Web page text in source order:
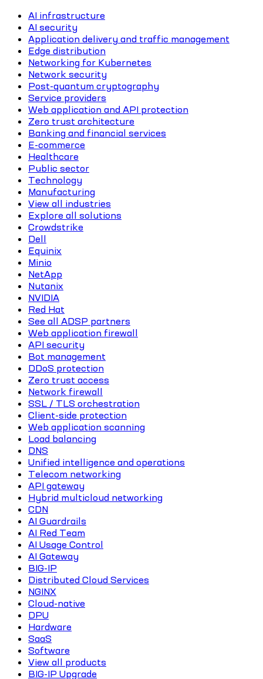
AI infrastructure
AI security
Application delivery and traffic management
Edge distribution
Networking for Kubernetes
Network security
Post-quantum cryptography
Service providers
Web application and API protection
Zero trust architecture
Banking and financial services
E-commerce
Healthcare
Public sector
Technology
Manufacturing
View all industries
Explore all solutions
Crowdstrike
Dell
Equinix
Minio
NetApp
Nutanix
NVIDIA
Red Hat
See all ADSP partners
Web application firewall
API security
Bot management
DDoS protection
Zero trust access
Network firewall
SSL / TLS orchestration
Client-side protection
Web application scanning
Load balancing
DNS
Unified intelligence and operations
Telecom networking
API gateway
Hybrid multicloud networking
CDN
AI Guardrails
AI Red Team
AI Usage Control
AI Gateway
BIG-IP
Distributed Cloud Services
NGINX
Cloud-native
DPU
Hardware
SaaS
Software
View all products
BIG-IP Upgrade